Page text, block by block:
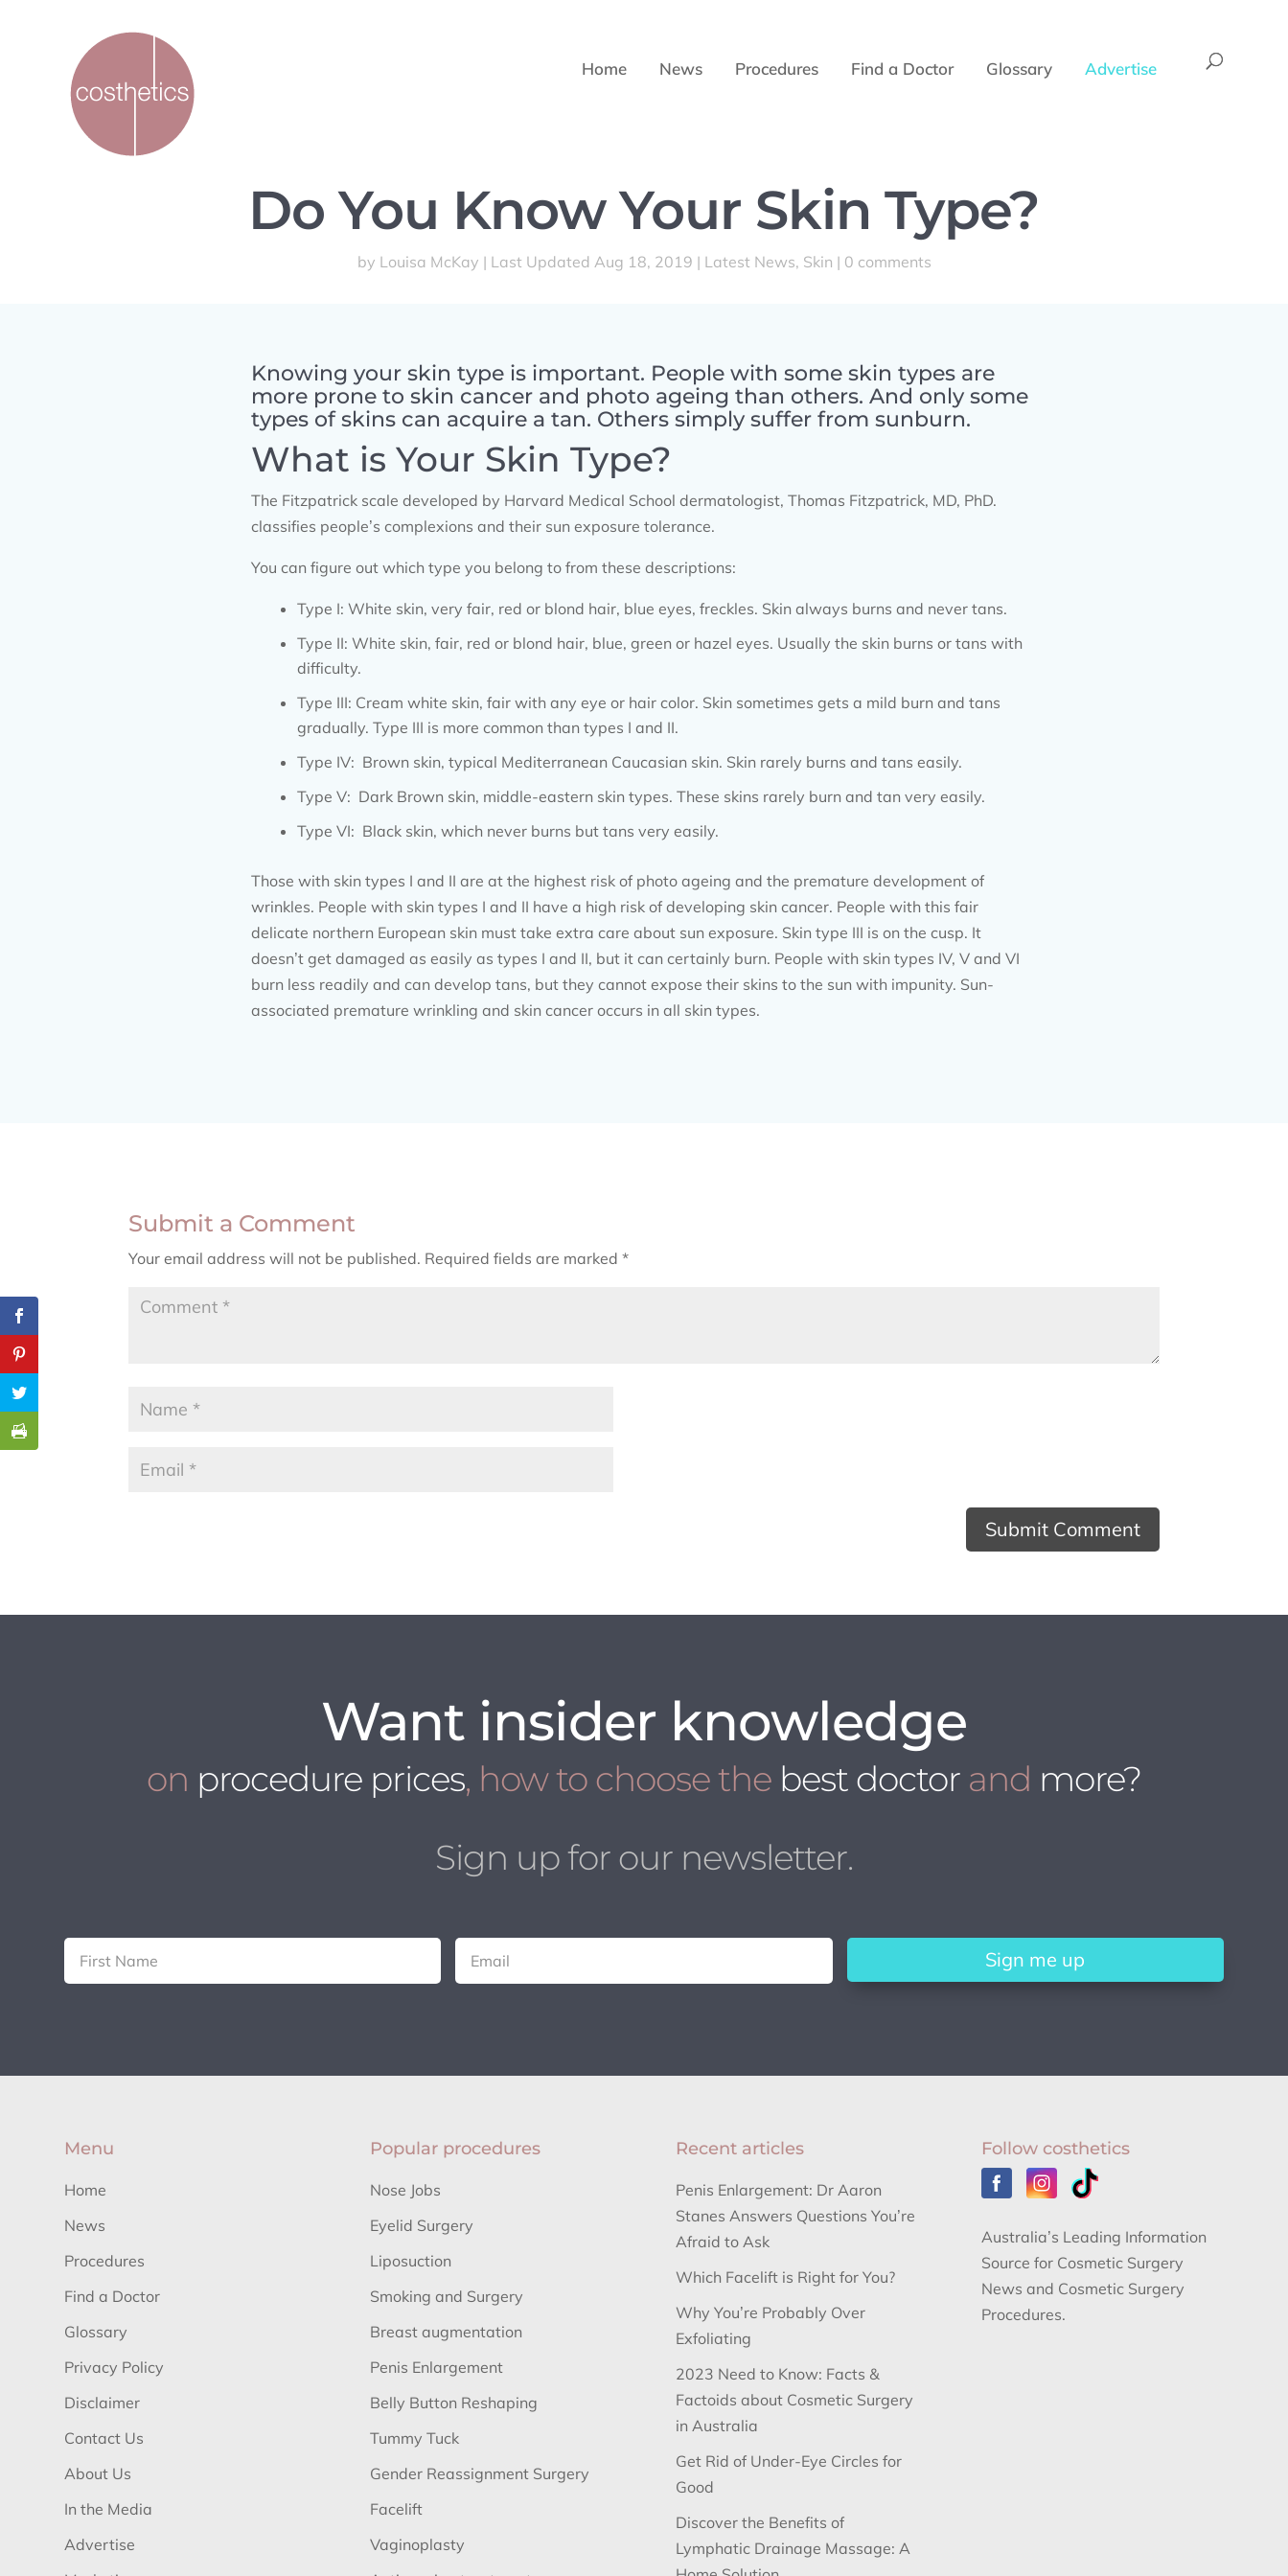
Home News Procedures Find a Doctor Glossary Advertise
Do You Know Your Skin Type?
by Louisa McKay | Last Updated Aug 18, 2019 | Latest News, Skin | 0 comments
Knowing your skin type is important. People with some skin types are
more prone to skin cancer and photo ageing than others. And only some
types of skins can acquire a tan. Others simply suffer from sunburn.
What is Your Skin Type?
The Fitzpatrick scale developed by Harvard Medical School dermatologist, Thomas Fitzpatrick, MD, PhD.
classifies people’s complexions and their sun exposure tolerance.
You can figure out which type you belong to from these descriptions:
Type I: White skin, very fair, red or blond hair, blue eyes, freckles. Skin always burns and never tans.
Type II: White skin, fair, red or blond hair, blue, green or hazel eyes. Usually the skin burns or tans with
difficulty.
Type III: Cream white skin, fair with any eye or hair color. Skin sometimes gets a mild burn and tans
gradually. Type III is more common than types I and II.
Type IV: Brown skin, typical Mediterranean Caucasian skin. Skin rarely burns and tans easily.
Type V: Dark Brown skin, middle-eastern skin types. These skins rarely burn and tan very easily.
Type VI: Black skin, which never burns but tans very easily.
Those with skin types I and II are at the highest risk of photo ageing and the premature development of
wrinkles. People with skin types I and II have a high risk of developing skin cancer. People with this fair
delicate northern European skin must take extra care about sun exposure. Skin type III is on the cusp. It
doesn’t get damaged as easily as types I and II, but it can certainly burn. People with skin types IV, V and VI
burn less readily and can develop tans, but they cannot expose their skins to the sun with impunity. Sun-
associated premature wrinkling and skin cancer occurs in all skin types.
Submit a Comment
Your email address will not be published. Required fields are marked*
Want insider knowledge
on procedure prices, how to choose the best doctor and more?
Sign up for our newsletter.
Sign me up
Menu
Home
News
Procedures
Find a Doctor
Glossary
Privacy Policy
Disclaimer
Contact Us
About Us
In the Media
Advertise
Popular procedures
Nose Jobs
Eyelid Surgery
Liposuction
Smoking and Surgery
Breast augmentation
Penis Enlargement
Belly Button Reshaping
Tummy Tuck
Gender Reassignment Surgery
Facelift
Vaginoplasty
Recent articles
Penis Enlargement: Dr Aaron
Stanes Answers Questions You’re
Afraid to Ask
Which Facelift is Right for You?
Why You’re Probably Over
Exfoliating
2023 Need to Know: Facts &
Factoids about Cosmetic Surgery
in Australia
Get Rid of Under-Eye Circles for
Good
Discover the Benefits of
Lymphatic Drainage Massage: A
Follow costhetics
Australia’s Leading Information
Source for Cosmetic Surgery
News and Cosmetic Surgery
Procedures.